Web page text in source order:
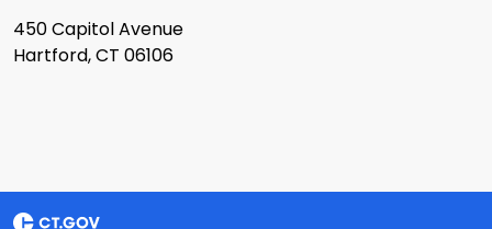
450 Capitol Avenue
Hartford, CT 06106